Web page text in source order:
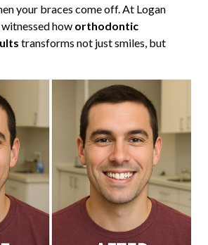
your braces come off. At Logan
how orthodontic
transforms not just smiles, but